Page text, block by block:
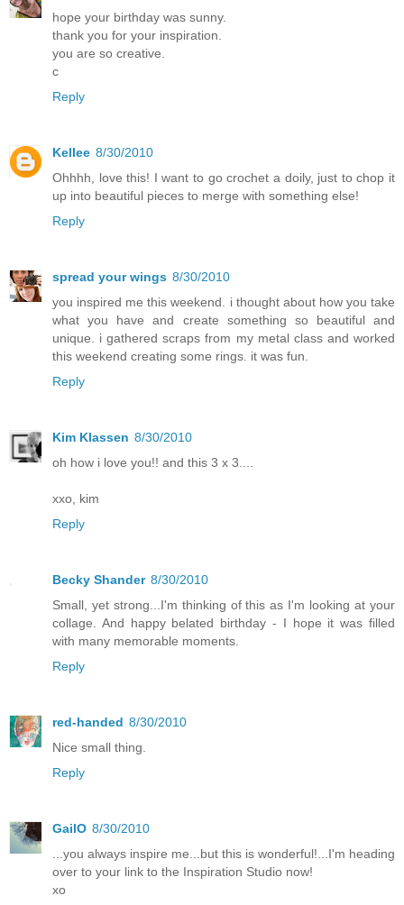
hope your birthday was sunny.
thank you for your inspiration.
you are so creative.
c
Reply
Kellee 8/30/2010
Ohhhh, love this! I want to go crochet a doily, just to chop it
up into beautiful pieces to merge with something else!
Reply
spread your wings 8/30/2010
you inspired me this weekend. i thought about how you take
what you have and create something so beautiful and
unique. i gathered scraps from my metal class and worked
this weekend creating some rings. it was fun.
Reply
Kim Klassen 8/30/2010
oh how i love you!! and this 3 x 3....
xxo, kim
Reply
Becky Shander 8/30/2010
Small, yet strong...I'm thinking of this as I'm looking at your
collage. And happy belated birthday - I hope it was filled
with many memorable moments.
Reply
red-handed 8/30/2010
Nice small thing.
Reply
GailO 8/30/2010
...you always inspire me...but this is wonderful!...I'm heading
over to your link to the Inspiration Studio now!
xo